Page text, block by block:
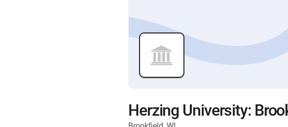
Herzing University: